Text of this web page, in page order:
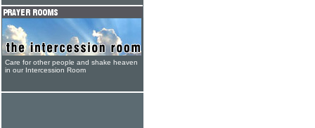
Care for other people and shake heaven
in our Intercession Room